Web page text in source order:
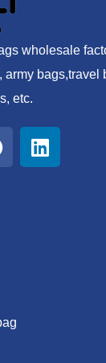
wholesale
army bags,travel
etc.